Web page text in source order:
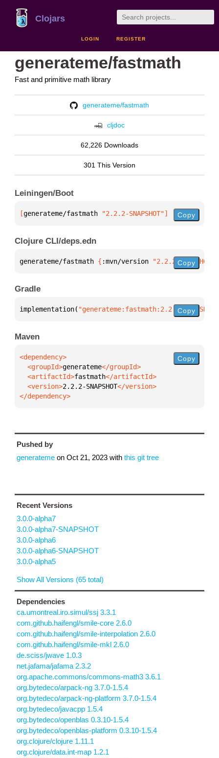
Clojars
LOGIN REGISTER
generateme/fastmath
Fast and primitive math library
generateme/fastmath
cljdoc
62,226 Downloads
301 This Version
Leiningen/Boot
[generateme/fastmath "2.2.2-SNAPSHOT"] Copy
Clojure CLI/deps.edn
generateme/fastmath { :mvn/version "2.2.2-SNAPSHOT"
Copy
Gradle
implementation( "generateme:fastmath:2.2.2-SNAPSHOT"
Copy
Maven
  <groupId>
generateme
  <artifactId>
fastmath
  <version>
2.2.2-SNAPSHOT
</dependency>
Copy
Pushed by
generateme on Oct 21, 2023 with this git tree
Recent Versions
3.0.0-alpha7
3.0.0-alpha7-SNAPSHOT
3.0.0-alpha6
3.0.0-alpha6-SNAPSHOT
3.0.0-alpha5
Show All Versions (65 total)
Dependencies
ca.umontreal.iro.simul/ssj 3.3.1
com.github.haifengl/smile-core 2.6.0
com.github.haifengl/smile-interpolation 2.6.0
com.github.haifengl/smile-mkl 2.6.0
de.sciss/jwave 1.0.3
net.jafama/jafama 2.3.2
org.apache.commons/commons-math3 3.6.1
org.bytedeco/arpack-ng 3.7.0-1.5.4
org.bytedeco/arpack-ng-platform 3.7.0-1.5.4
org.bytedeco/javacpp 1.5.4
org.bytedeco/openblas 0.3.10-1.5.4
org.bytedeco/openblas-platform 0.3.10-1.5.4
org.clojure/clojure 1.11.1
org.clojure/data.int-map 1.2.1